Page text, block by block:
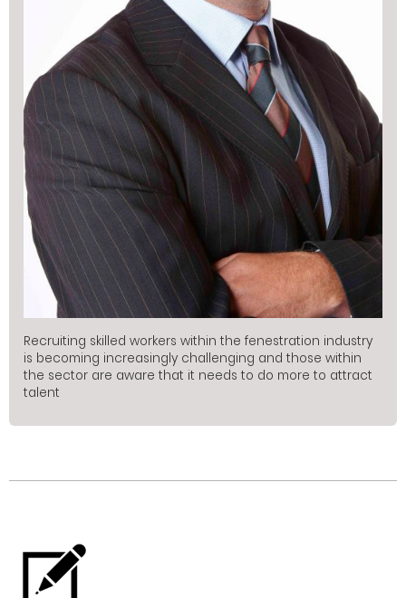
Recruiting skilled workers within the fenestration industry
is becoming increasingly challenging and those within
the sector are aware that it needs to do more to attract
talent